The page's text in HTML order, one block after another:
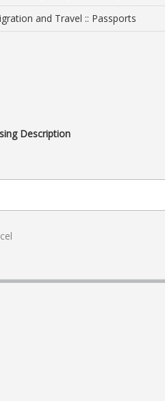
and Travel :: Passports
Description